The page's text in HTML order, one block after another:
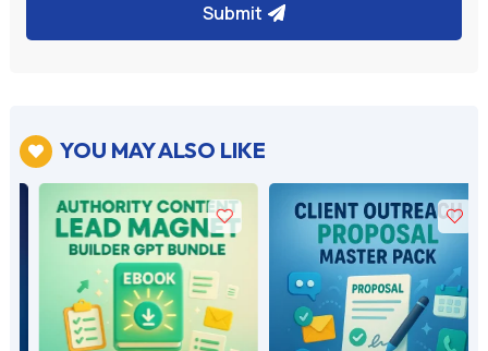
Submit
 YOU MAY ALSO LIKE